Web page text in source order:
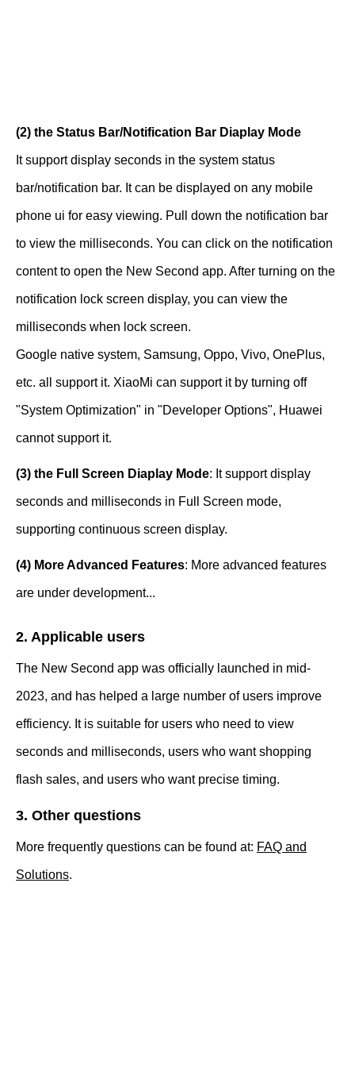
(2) the Status Bar/Notification Bar Diaplay Mode
It support display seconds in the system status
bar/notification bar. It can be displayed on any mobile
phone ui for easy viewing. Pull down the notification bar
to view the milliseconds. You can click on the notification
content to open the New Second app. After turning on the
notification lock screen display, you can view the
milliseconds when lock screen.
Google native system, Samsung, Oppo, Vivo, OnePlus,
etc. all support it. XiaoMi can support it by turning off
"System Optimization" in "Developer Options", Huawei
cannot support it.
(3) the Full Screen Diaplay Mode: It support display
seconds and milliseconds in Full Screen mode,
supporting continuous screen display.
(4) More Advanced Features: More advanced features
are under development...
2. Applicable users
The New Second app was officially launched in mid-
2023, and has helped a large number of users improve
efficiency. It is suitable for users who need to view
seconds and milliseconds, users who want shopping
flash sales, and users who want precise timing.
3. Other questions
More frequently questions can be found at: FAQ and
Solutions.